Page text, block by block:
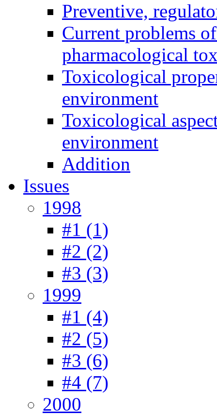
Preventive,
Current problems
pharmacological
Toxicological
environment
Toxicological
environment
Addition
Issues
1998
#1 (1)
#2 (2)
#3 (3)
1999
#1 (4)
#2 (5)
#3 (6)
#4 (7)
2000